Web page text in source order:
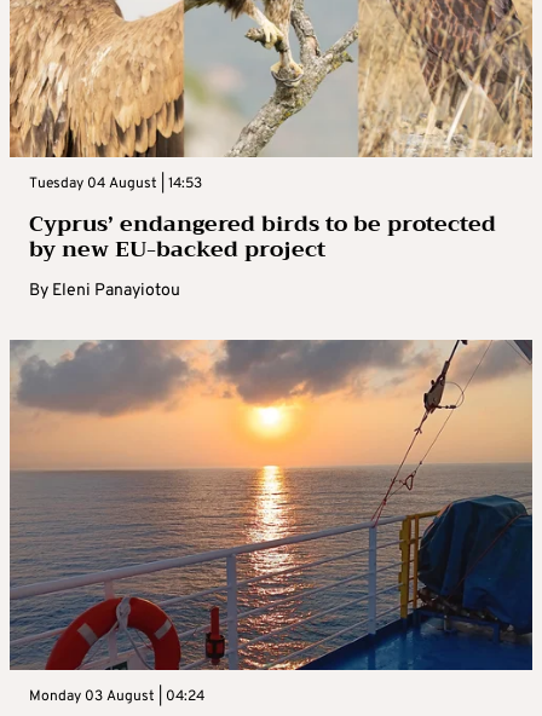
Tuesday 04 August | 14:53
Cyprus’ endangered birds to be protected
by new EU-backed project
By Eleni Panayiotou
Monday 03 August | 04:24